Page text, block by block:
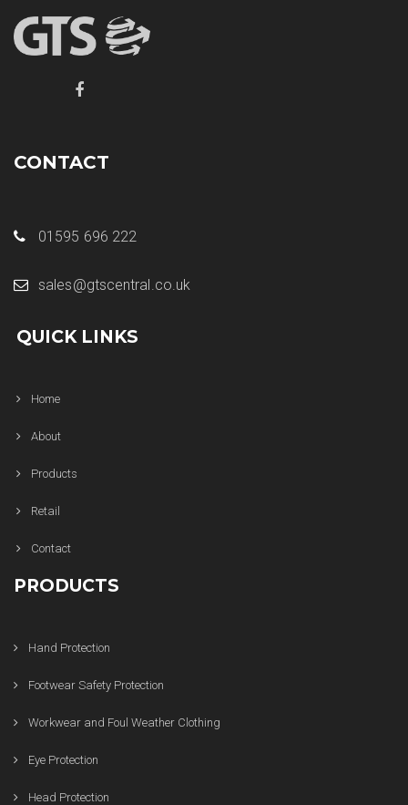
CONTACT
01595 696 222
sales@gtscentral.co.uk
QUICK LINKS
Home
About
Products
Retail
Contact
PRODUCTS
Hand Protection
Footwear Safety Protection
Workwear and Foul Weather Clothing
Eye Protection
Head Protection